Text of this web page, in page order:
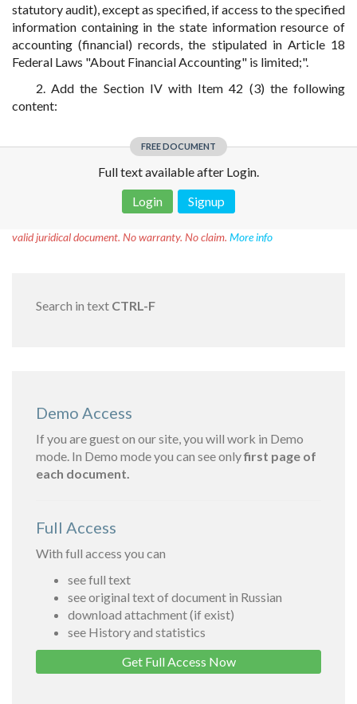
statutory audit), except as specified, if access to the specified
information containing in the state information resource of
accounting (financial) records, the stipulated in Article 18
Federal Laws "About Financial Accounting" is limited;".
2. Add the Section IV with Item 42 (3) the following
content:
FREE DOCUMENT
Full text available after Login.
Login
Signup
valid juridical document. No warranty. No claim. More info
Search in text CTRL-F
Demo Access
If you are guest on our site, you will work in Demo
mode. In Demo mode you can see onlyfirst page of
each document.
Full Access
With full access you can
see full text
see original text of document in Russian
download attachment (if exist)
see History and statistics
Get Full Access Now